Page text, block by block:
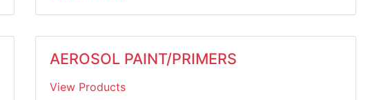
AEROSOL PAINT/PRIMERS
View Products